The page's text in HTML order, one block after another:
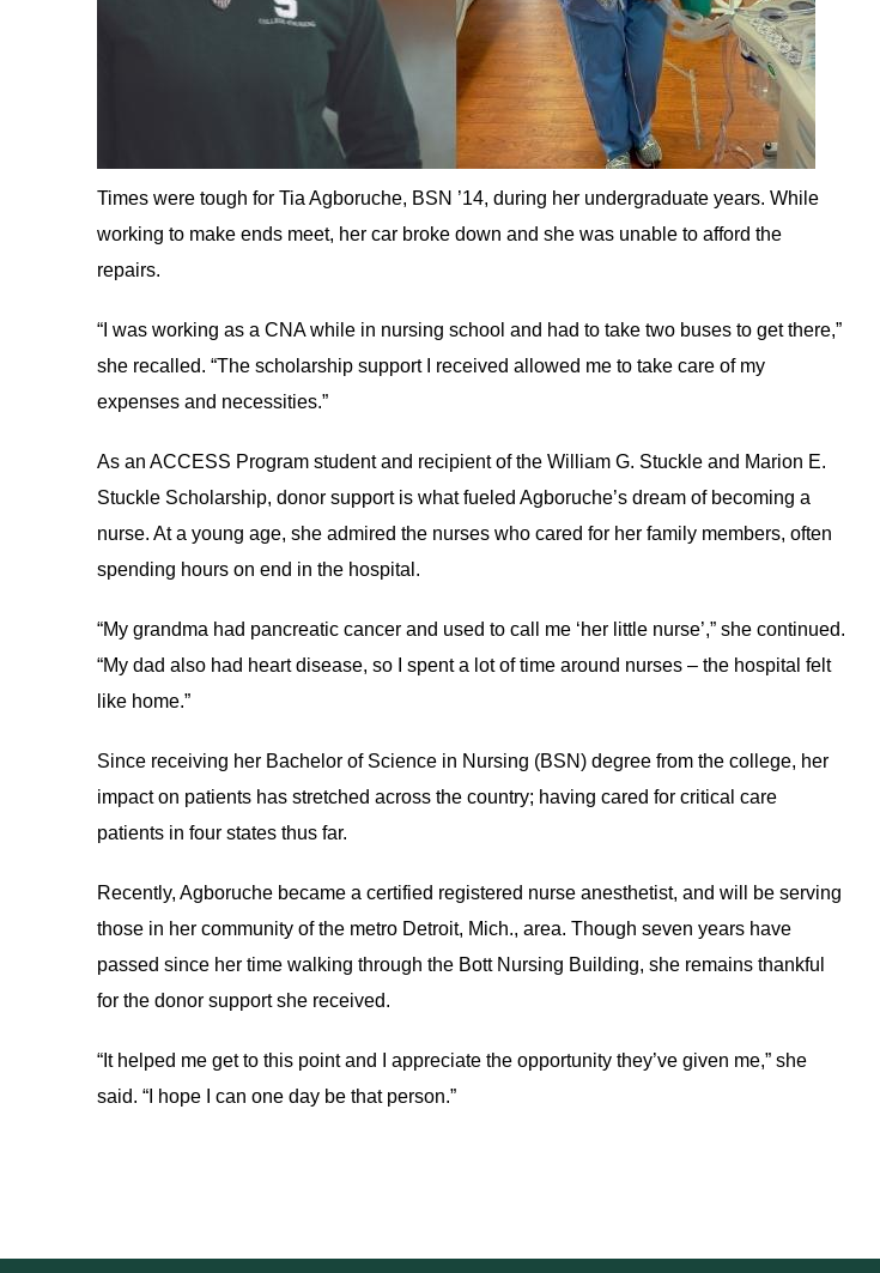
Times were tough for Tia Agboruche, BSN ’14, during her undergraduate years. While
working to make ends meet, her car broke down and she was unable to afford the
repairs.
“I was working as a CNA while in nursing school and had to take two buses to get there,”
she recalled. “The scholarship support I received allowed me to take care of my
expenses and necessities.”
As an ACCESS Program student and recipient of the William G. Stuckle and Marion E.
Stuckle Scholarship, donor support is what fueled Agboruche’s dream of becoming a
nurse. At a young age, she admired the nurses who cared for her family members, often
spending hours on end in the hospital.
“My grandma had pancreatic cancer and used to call me ‘her little nurse’,” she continued.
“My dad also had heart disease, so I spent a lot of time around nurses – the hospital felt
like home.”
Since receiving her Bachelor of Science in Nursing (BSN) degree from the college, her
impact on patients has stretched across the country; having cared for critical care
patients in four states thus far.
Recently, Agboruche became a certified registered nurse anesthetist, and will be serving
those in her community of the metro Detroit, Mich., area. Though seven years have
passed since her time walking through the Bott Nursing Building, she remains thankful
for the donor support she received.
“It helped me get to this point and I appreciate the opportunity they’ve given me,” she
said. “I hope I can one day be that person.”